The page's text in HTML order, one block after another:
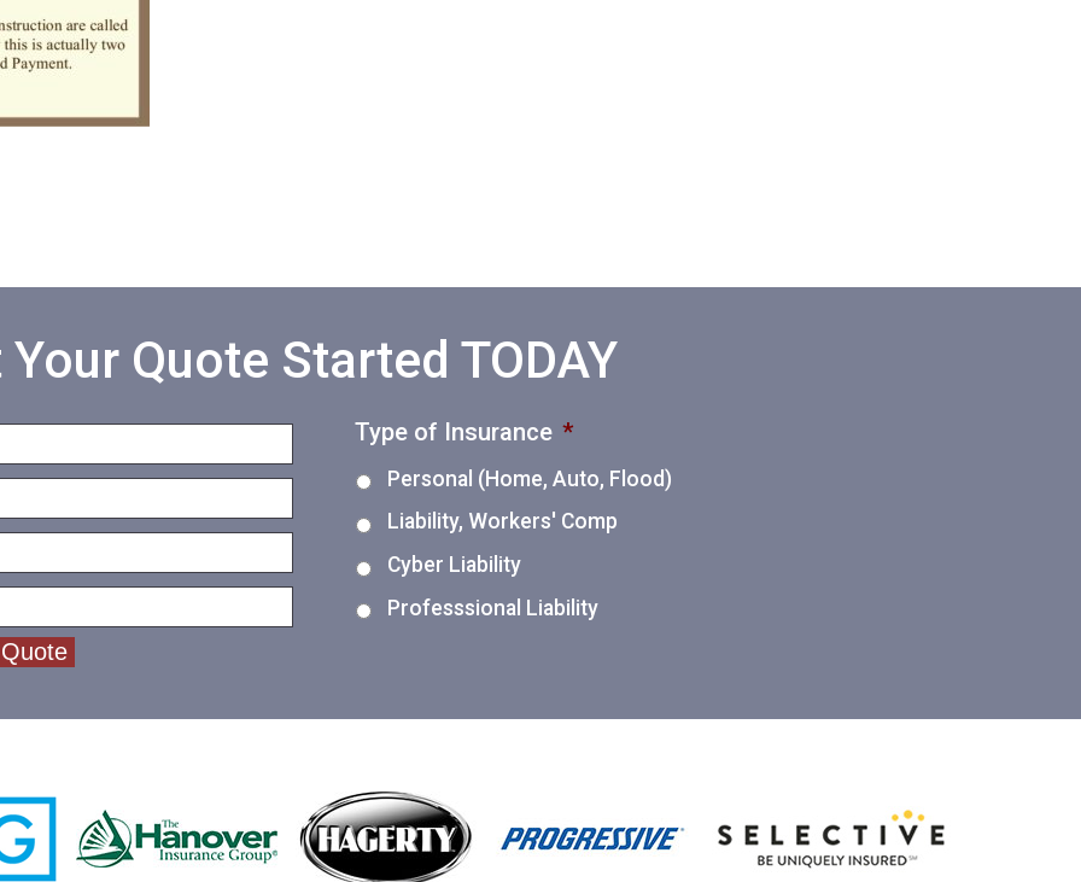
Your Quote Started TODAY
Type of Insurance *
Personal (Home, Auto, Flood)
Liability, Workers' Comp
Cyber Liability
Professsional Liability